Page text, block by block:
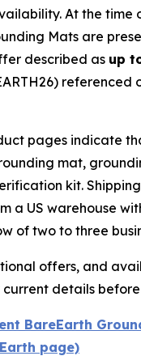
At the time
Mats are
described as up
referenced
pages indicate
mat,
kit.
a US warehouse
of two to three
offers, and
current details
BareEarth
page)